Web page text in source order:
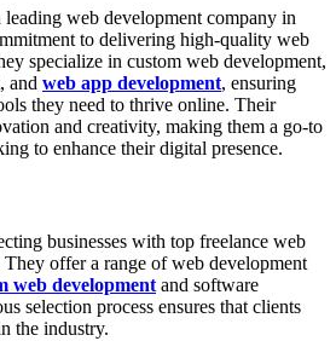
web development company in
to delivering high-quality web
specialize in custom web development,
and web app development, ensuring
they need to thrive online. Their
and creativity, making them a go-to
to enhance their digital presence.
businesses with top freelance web
They offer a range of web development
web development and software
selection process ensures that clients
the industry.